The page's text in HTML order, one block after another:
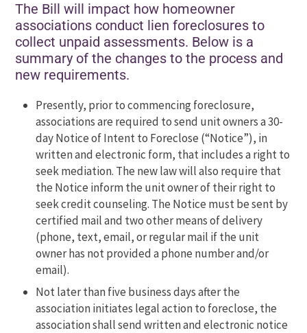
The Bill will impact how homeowner
associations conduct lien foreclosures to
collect unpaid assessments. Below is a
summary of the changes to the process and
new requirements.
Presently, prior to commencing foreclosure,
associations are required to send unit owners a 30-
day Notice of Intent to Foreclose (“Notice”), in
written and electronic form, that includes a right to
seek mediation. The new law will also require that
the Notice inform the unit owner of their right to
seek credit counseling. The Notice must be sent by
certified mail and two other means of delivery
(phone, text, email, or regular mail if the unit
owner has not provided a phone number and/or
email).
Not later than five business days after the
association initiates legal action to foreclose, the
association shall send written and electronic notice